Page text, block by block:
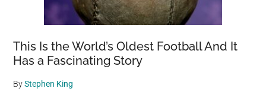
This Is the World’s Oldest Football And It
Has a Fascinating Story
ByStephen King